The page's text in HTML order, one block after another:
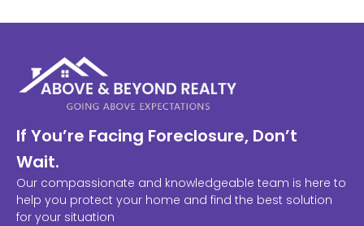
If You’re Facing Foreclosure, Don’t
Wait.
Our compassionate and knowledgeable team is here to
help you protect your home and find the best solution
for your situation